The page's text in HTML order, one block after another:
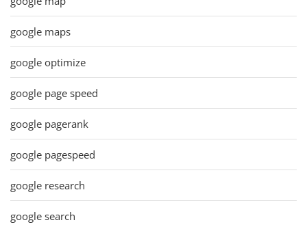
google maps
google optimize
google page speed
google pagerank
google pagespeed
google research
google search